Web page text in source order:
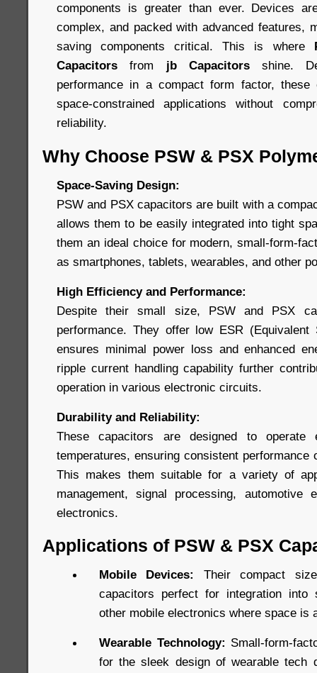
components is greater than ever. Devices
complex, and packed with advanced features,
saving components critical. This is where
Capacitors from jb Capacitorsshine.
performance in a compact form factor,
space-constrained applications without
reliability.
Why Choose PSW & PSX
Space-Saving Design:
PSW and PSX capacitors are built with a
allows them to be easily integrated into tight
them an ideal choice for modern, small-form-
as smartphones, tablets, wearables, and other
High Efficiency and Performance:
Despite their small size, PSW and PSX
performance. They offer low ESR (Equivalent
ensures minimal power loss and enhanced
ripple current handling capability further
operation in various electronic circuits.
Durability and Reliability:
These capacitors are designed to
temperatures, ensuring consistent performance
This makes them suitable for a variety of
management, signal processing, automotive
electronics.
Applications of PSW & PSX
Mobile Devices:
Their compact
capacitors perfect for integration into
other mobile electronics where space is
Wearable Technology: Small-form-
for the sleek design of wearable tech